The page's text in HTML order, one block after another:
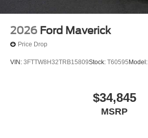
2026 Ford Maverick
Price Drop
VIN: 3FTTW8H32TRB15809Stock: T60595 Model:
$34,845
MSRP